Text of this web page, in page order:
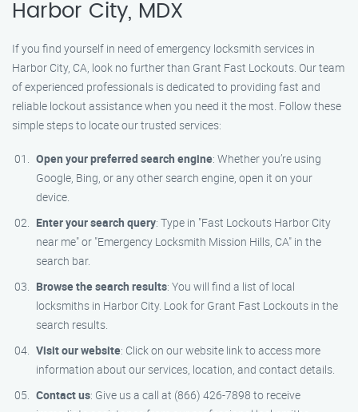
Harbor City, MDX
If you find yourself in need of emergency locksmith services in
Harbor City, CA, look no further than Grant Fast Lockouts. Our team
of experienced professionals is dedicated to providing fast and
reliable lockout assistance when you need it the most. Follow these
simple steps to locate our trusted services:
Open your preferred search engine: Whether you’re using
Google, Bing, or any other search engine, open it on your
device.
Enter your search query: Type in "Fast Lockouts Harbor City
near me" or "Emergency Locksmith Mission Hills, CA" in the
search bar.
Browse the search results: You will find a list of local
locksmiths in Harbor City. Look for Grant Fast Lockouts in the
search results.
Visit our website: Click on our website link to access more
information about our services, location, and contact details.
Contact us: Give us a call at (866) 426-7898 to receive